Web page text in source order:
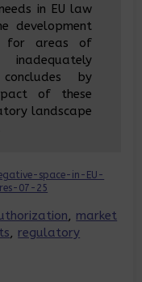
in EU law
development
for areas of
by
of these
landscape
space-in-EU-
07-25
, market
, regulatory